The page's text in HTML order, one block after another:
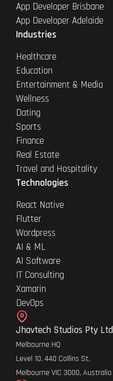
Jhavtech Studios Pty Ltd
Melbourne HQ
Level 10, 440 Collins St,
Melbourne VIC 3000, Australia
App Developer Brisbane
App Developer Adelaide
Industries
Healthcare
Education
Entertainment & Media
Wellness
Dating
Sports
Finance
Real Estate
Travel and Hospitality
Technologies
React Native
Flutter
Wordpress
AI & ML
AI Software
IT Consulting
Xamarin
DevOps